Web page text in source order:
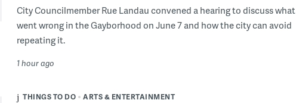
City Councilmember Rue Landau convened a hearing to discuss what
went wrong in the Gayborhood on June 7 and how the city can avoid
repeating it.
1 hour ago
THINGS TO DO ARTS & ENTERTAINMENT